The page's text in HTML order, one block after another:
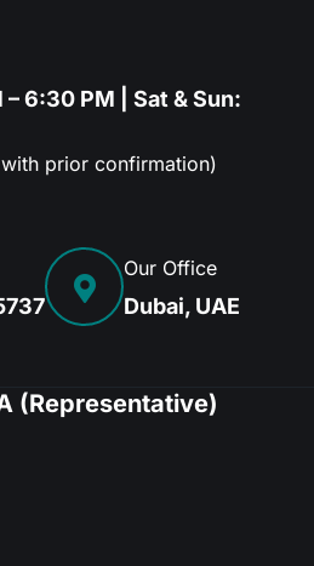
6:30 PM | Sat & Sun:
prior confirmation)
Our Office
Dubai, UAE
(Representative)